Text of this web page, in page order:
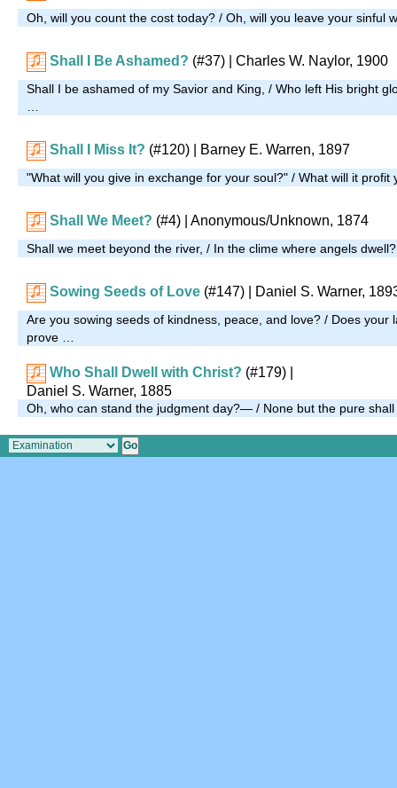
Oh, will you count the cost today? / Oh, will you leave your sinful
Shall I Be Ashamed? (#37) | Charles W. Naylor, 1900
Shall I be ashamed of my Savior and King, / Who left His bright
Shall I Miss It? (#120) | Barney E. Warren, 1897
"What will you give in exchange for your soul?" / What will it
Shall We Meet? (#4) | Anonymous/Unknown, 1874
Shall we meet beyond the river, / In the clime where angels
Sowing Seeds of Love (#147) | Daniel S. Warner,
Are you sowing seeds of kindness, peace, and love? / Does your
prove …
Who Shall Dwell with Christ? (#179)
Daniel S. Warner, 1885
Oh, who can stand the judgment day?— / None but the pure